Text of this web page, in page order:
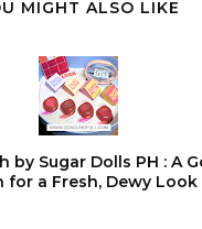
MIGHT ALSO LIKE
by Sugar Dolls PH : A
for a Fresh, Dewy Look